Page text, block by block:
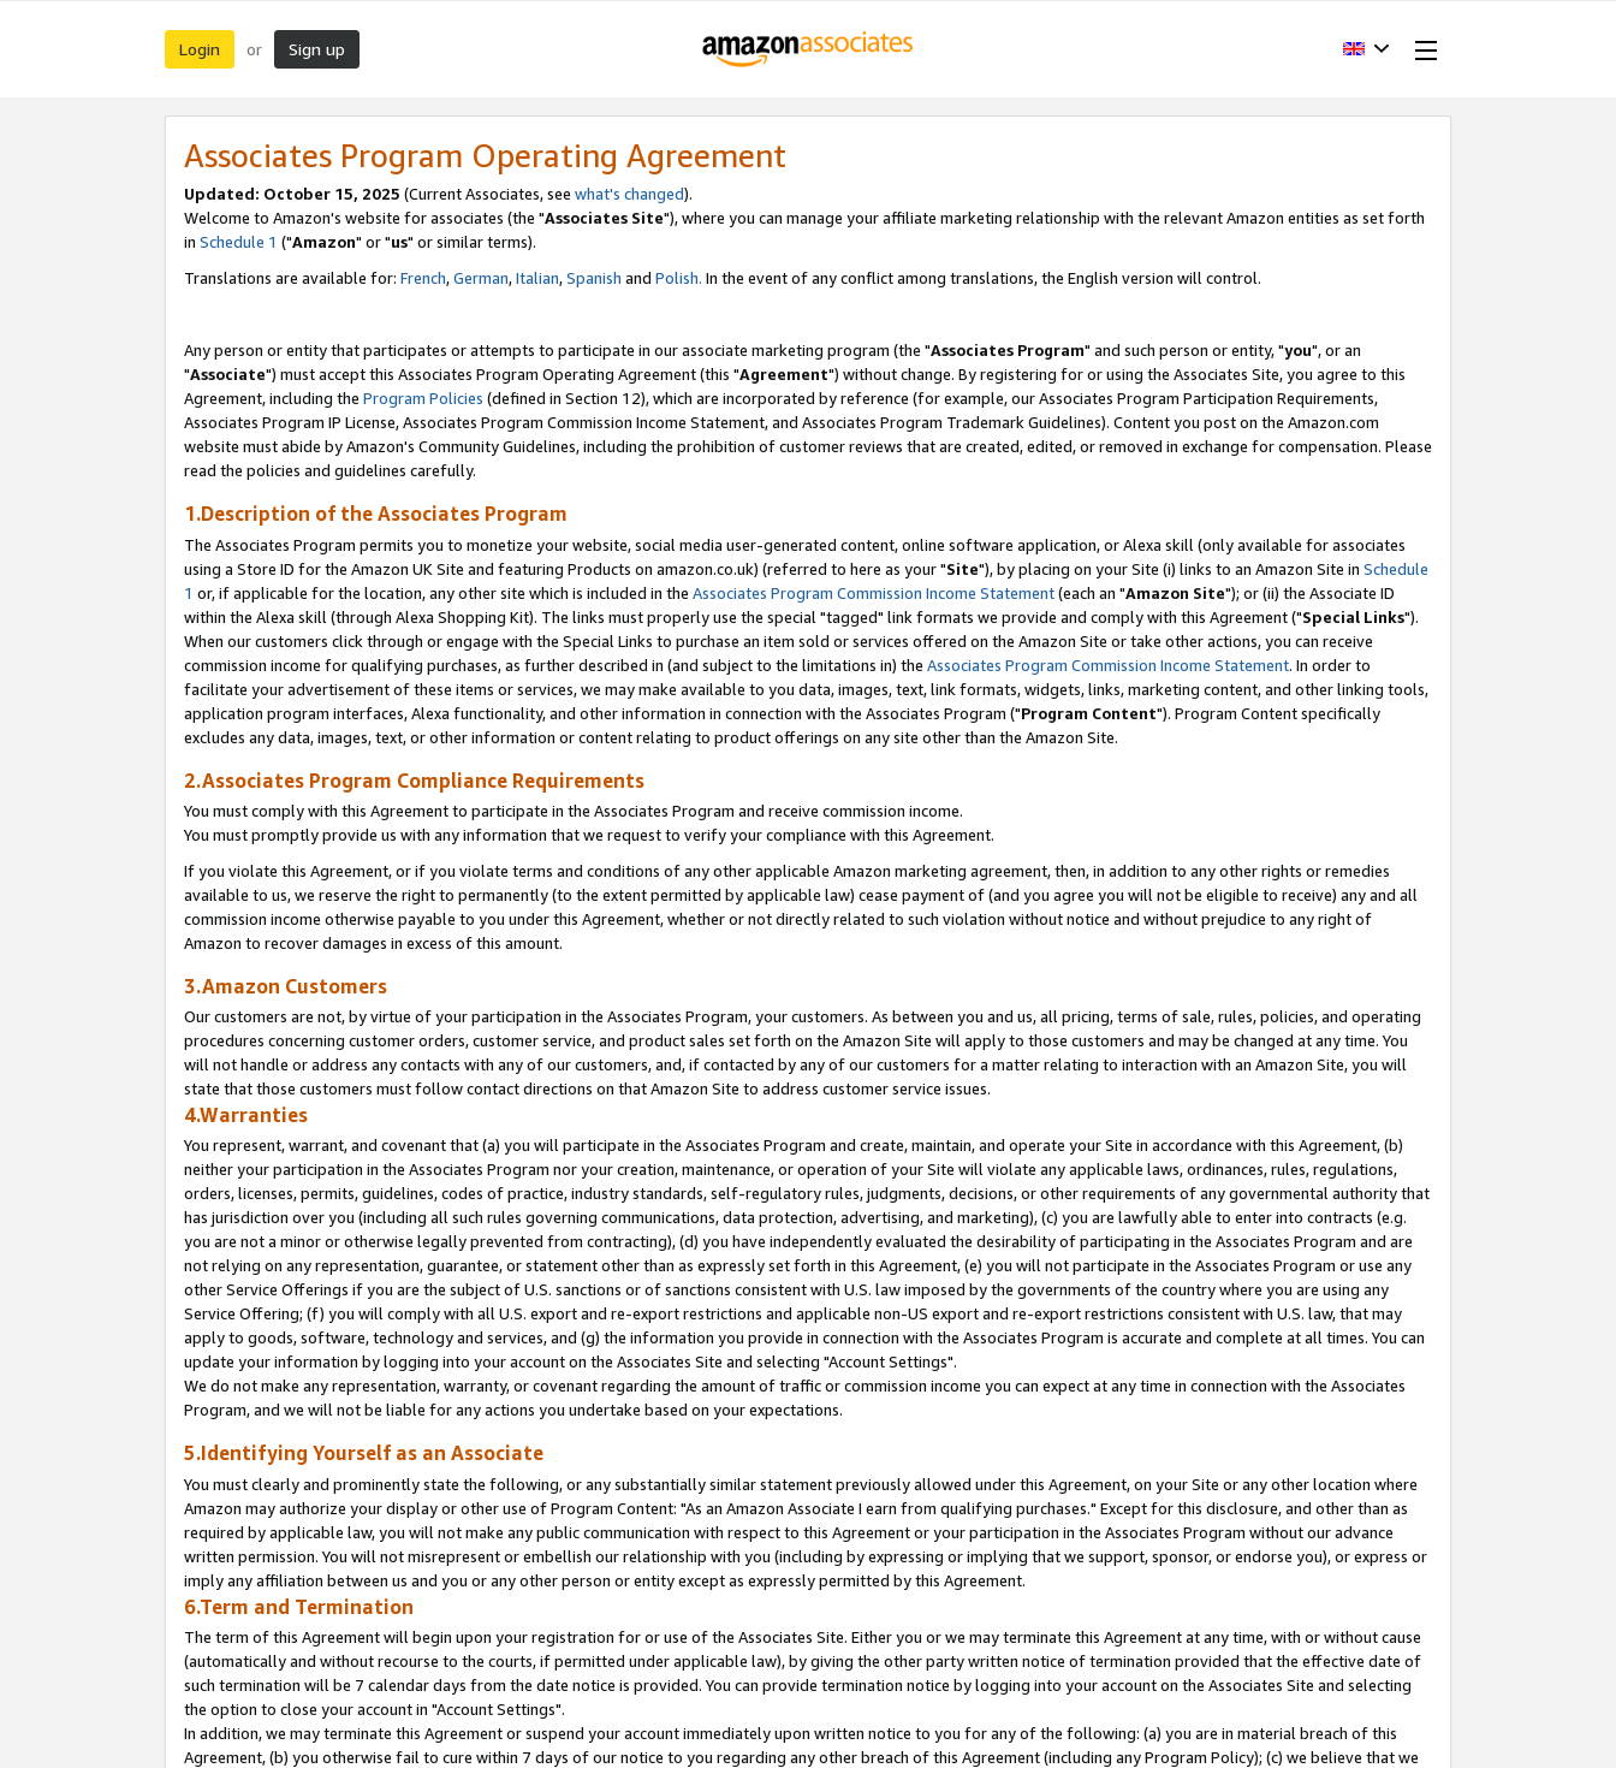
Login or Sign up
Associates Program Operating Agreement
Updated: October 15, 2025 (Current Associates, see what's changed).
Welcome to Amazon's website for associates (the "Associates Site"), where you can manage your affiliate marketing relationship with the relevant Amazon entities as set forth
in Schedule 1 ("Amazon" or "us" or similar terms).
Translations are available for: French,German,Italian,Spanish and Polish. In the event of any conflict among translations, the English version will control.
Any person or entity that participates or attempts to participate in our associate marketing program (the "Associates Program" and such person or entity, "you", or an
"Associate") must accept this Associates Program Operating Agreement (this "Agreement") without change. By registering for or using the Associates Site, you agree to this
Agreement, including the Program Policies (defined in Section 12), which are incorporated by reference (for example, our Associates Program Participation Requirements,
Associates Program IP License, Associates Program Commission Income Statement, and Associates Program Trademark Guidelines). Content you post on the Amazon.com
website must abide by Amazon's Community Guidelines, including the prohibition of customer reviews that are created, edited, or removed in exchange for compensation. Please
read the policies and guidelines carefully.
1.Description of the Associates Program
The Associates Program permits you to monetize your website, social media user-generated content, online software application, or Alexa skill (only available for associates
using a Store ID for the Amazon UK Site and featuring Products on amazon.co.uk) (referred to here as your "Site"), by placing on your Site (i) links to an Amazon Site in Schedule
1 or, if applicable for the location, any other site which is included in the Associates Program Commission Income Statement(each an "Amazon Site"); or (ii) the Associate ID
within the Alexa skill (through Alexa Shopping Kit). The links must properly use the special "tagged" link formats we provide and comply with this Agreement ("Special Links").
When our customers click through or engage with the Special Links to purchase an item sold or services offered on the Amazon Site or take other actions, you can receive
commission income for qualifying purchases, as further described in (and subject to the limitations in) the Associates Program Commission Income Statement. In order to
facilitate your advertisement of these items or services, we may make available to you data, images, text, link formats, widgets, links, marketing content, and other linking tools,
application program interfaces, Alexa functionality, and other information in connection with the Associates Program ("Program Content"). Program Content specifically
excludes any data, images, text, or other information or content relating to product offerings on any site other than the Amazon Site.
2.Associates Program Compliance Requirements
You must comply with this Agreement to participate in the Associates Program and receive commission income.
You must promptly provide us with any information that we request to verify your compliance with this Agreement.
If you violate this Agreement, or if you violate terms and conditions of any other applicable Amazon marketing agreement, then, in addition to any other rights or remedies
available to us, we reserve the right to permanently (to the extent permitted by applicable law) cease payment of (and you agree you will not be eligible to receive) any and all
commission income otherwise payable to you under this Agreement, whether or not directly related to such violation without notice and without prejudice to any right of
Amazon to recover damages in excess of this amount.
3.Amazon Customers
Our customers are not, by virtue of your participation in the Associates Program, your customers. As between you and us, all pricing, terms of sale, rules, policies, and operating
procedures concerning customer orders, customer service, and product sales set forth on the Amazon Site will apply to those customers and may be changed at any time. You
will not handle or address any contacts with any of our customers, and, if contacted by any of our customers for a matter relating to interaction with an Amazon Site, you will
state that those customers must follow contact directions on that Amazon Site to address customer service issues.
4.Warranties
You represent, warrant, and covenant that (a) you will participate in the Associates Program and create, maintain, and operate your Site in accordance with this Agreement, (b)
neither your participation in the Associates Program nor your creation, maintenance, or operation of your Site will violate any applicable laws, ordinances, rules, regulations,
orders, licenses, permits, guidelines, codes of practice, industry standards, self-regulatory rules, judgments, decisions, or other requirements of any governmental authority that
has jurisdiction over you (including all such rules governing communications, data protection, advertising, and marketing), (c) you are lawfully able to enter into contracts (e.g.
you are not a minor or otherwise legally prevented from contracting), (d) you have independently evaluated the desirability of participating in the Associates Program and are
not relying on any representation, guarantee, or statement other than as expressly set forth in this Agreement, (e) you will not participate in the Associates Program or use any
other Service Offerings if you are the subject of U.S. sanctions or of sanctions consistent with U.S. law imposed by the governments of the country where you are using any
Service Offering; (f) you will comply with all U.S. export and re-export restrictions and applicable non-US export and re-export restrictions consistent with U.S. law, that may
apply to goods, software, technology and services, and (g) the information you provide in connection with the Associates Program is accurate and complete at all times. You can
update your information by logging into your account on the Associates Site and selecting "Account Settings".
We do not make any representation, warranty, or covenant regarding the amount of traffic or commission income you can expect at any time in connection with the Associates
Program, and we will not be liable for any actions you undertake based on your expectations.
5.Identifying Yourself as an Associate
You must clearly and prominently state the following, or any substantially similar statement previously allowed under this Agreement, on your Site or any other location where
Amazon may authorize your display or other use of Program Content: "As an Amazon Associate I earn from qualifying purchases." Except for this disclosure, and other than as
required by applicable law, you will not make any public communication with respect to this Agreement or your participation in the Associates Program without our advance
written permission. You will not misrepresent or embellish our relationship with you (including by expressing or implying that we support, sponsor, or endorse you), or express or
imply any affiliation between us and you or any other person or entity except as expressly permitted by this Agreement.
6.Term and Termination
The term of this Agreement will begin upon your registration for or use of the Associates Site. Either you or we may terminate this Agreement at any time, with or without cause
(automatically and without recourse to the courts, if permitted under applicable law), by giving the other party written notice of termination provided that the effective date of
such termination will be 7 calendar days from the date notice is provided. You can provide termination notice by logging into your account on the Associates Site and selecting
the option to close your account in "Account Settings".
In addition, we may terminate this Agreement or suspend your account immediately upon written notice to you for any of the following: (a) you are in material breach of this
Agreement, (b) you otherwise fail to cure within 7 days of our notice to you regarding any other breach of this Agreement (including any Program Policy); (c) we believe that we